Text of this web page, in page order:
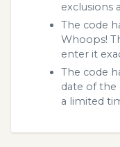
exclusions
The code
Whoops!
enter it
The code
date of the
a limited